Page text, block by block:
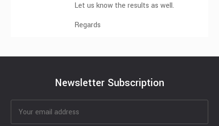
Let us know the results as well.
Regards
Newsletter Subscription